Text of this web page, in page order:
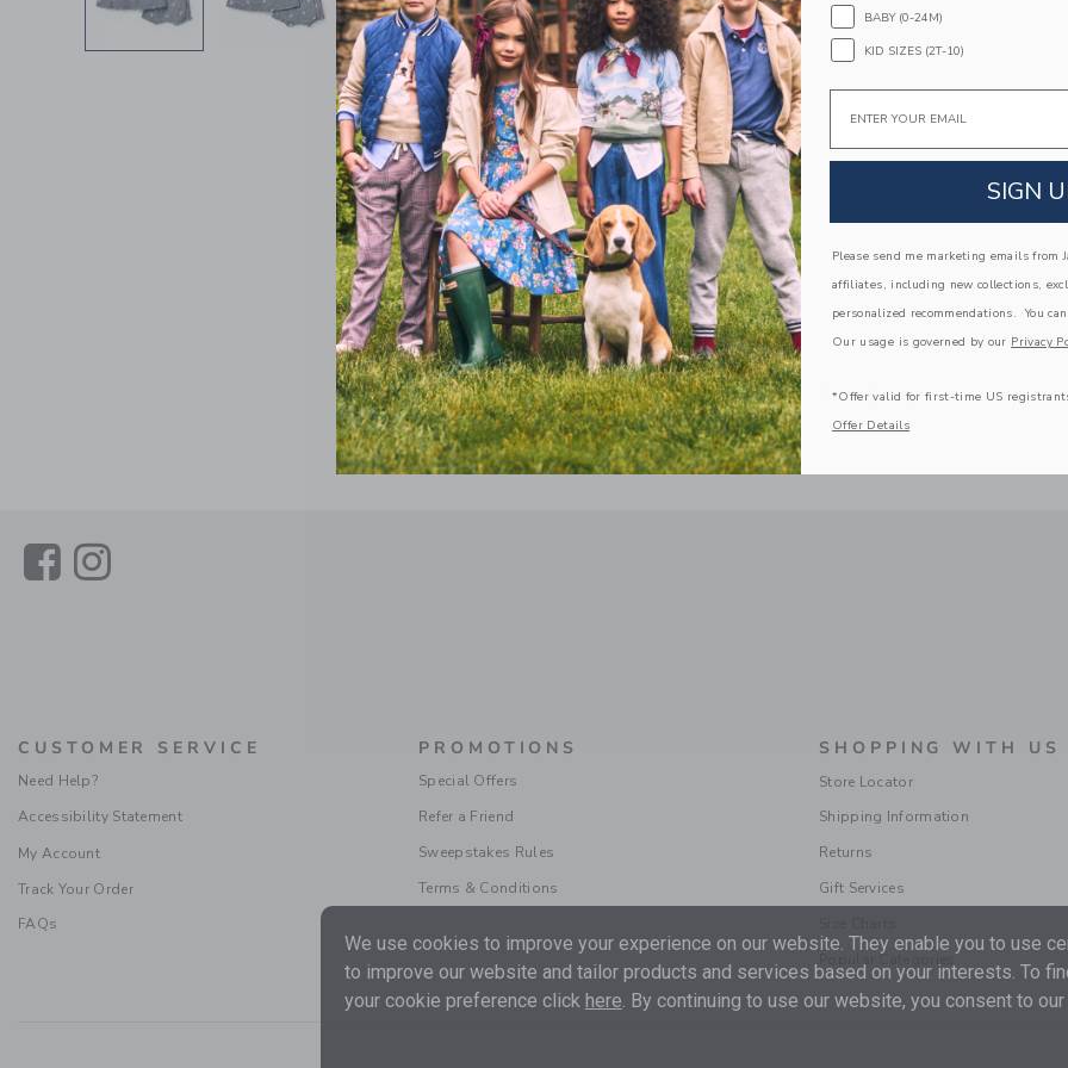
Fully Lined
Sleeveless; Button Back
Elasticized Waist
Makes The Perfect Gift For Baby
Machine Washable; Imported
A Forever Kind of Love
We make clothes that last. Keepsakes that can
down to your friends or donated for someone
ITEM103873001
COMPLETE THE LOOK
LinkLink
CUSTOMER SERVICE
Need Help?
Accessibility Statement
My Account
Track Your Order
FAQs
PROMOTIONS
Special Offers
Refer a Friend
Sweepstakes Rules
Terms & Conditions
SHOPPING WITH US
Store Locator
Shipping Information
Returns
Gift Services
Popular Categories
We use cookies to improve your experience on our website. They enable you to use
to improve our website and tailor products and services based on your interests. To
your cookie preference click here. By continuing to use our website, you consent to
BABY (0-24M)
KID SIZES (2T-10)
SIGN
Please send me marketing emails from
affiliates, including new collections,
personalized recommendations. You
Our usage is governed by our Privacy
*Offer valid for first-time US
Offer Details